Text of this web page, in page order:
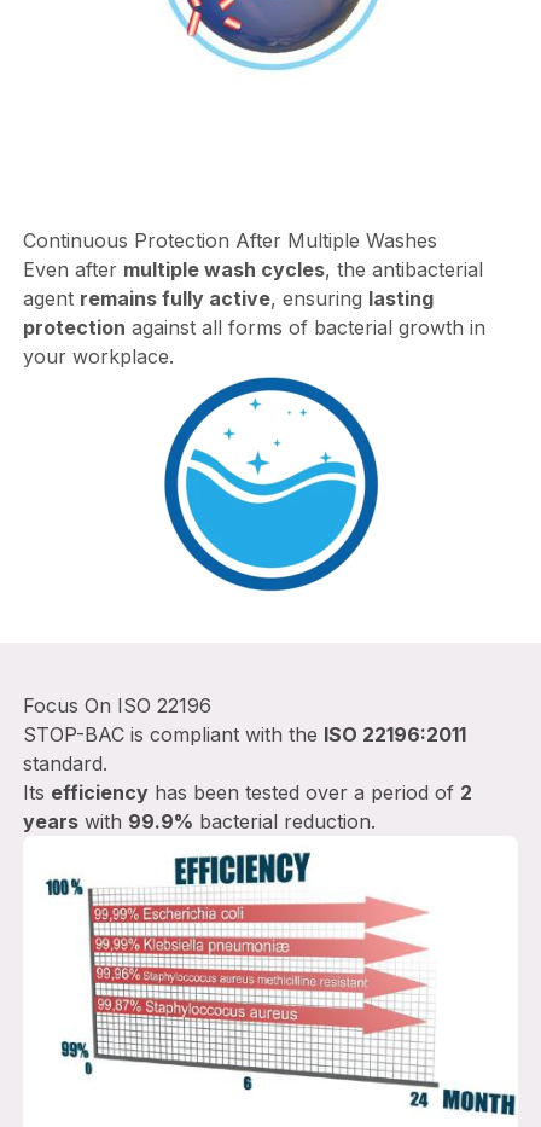
Continuous Protection After Multiple Washes
Even after multiple wash cycles, the antibacterial
agent remains fully active, ensuring lasting
protection against all forms of bacterial growth in
your workplace.
Focus On ISO 22196
STOP-BAC is compliant with the ISO 22196:2011
standard.
Its efficiencyhas been tested over a period of 2
yearswith 99.9% bacterial reduction.